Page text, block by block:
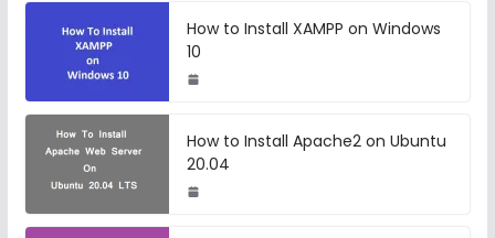
How to Install XAMPP on Windows
10
How to Install Apache2 on Ubuntu
20.04